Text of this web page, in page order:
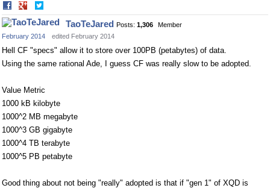
Share
on
Facebook
on
Twitter TaoTeJared Posts: 1,306
Member
February 2014
edited February 2014
Hell CF "specs" allow it to store over 100PB (petabytes) of data.
Using the same rational Ade, I guess CF was really slow to be adopted.
Value Metric
1000 kB kilobyte
1000^2 MB megabyte
1000^3 GB gigabyte
1000^4 TB terabyte
1000^5 PB petabyte
Good thing about not being "really" adopted is that if "gen 1" of XQD is